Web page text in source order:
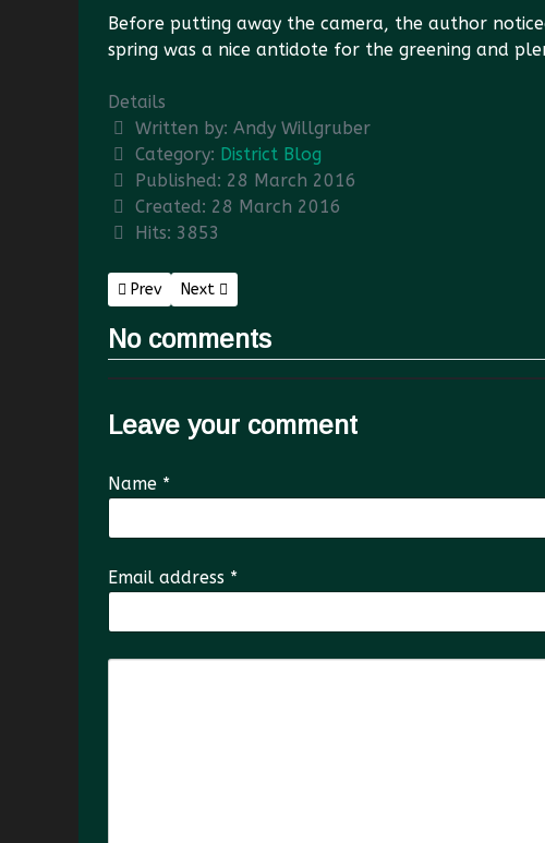
Before putting away the camera, the author
spring was a nice antidote for the greening and
Details
Written by: Andy Willgruber
Category: District Blog
Published: 28 March 2016
Created: 28 March 2016
Hits: 3853
Previous article: Simmons Gap Tools Cache
Prev Next article: Hut Use and Abuse
Next
No comments
Leave your comment
Name *
Email address *